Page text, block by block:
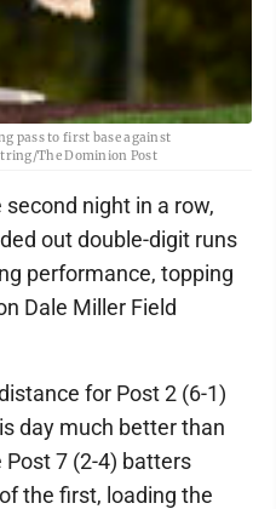
pass to first base against
The Dominion Post
second night in a row,
out double-digit runs
performance, topping
Dale Miller Field
for Post 2 (6-1)
day much better than
7 (2-4) batters
the first, loading the